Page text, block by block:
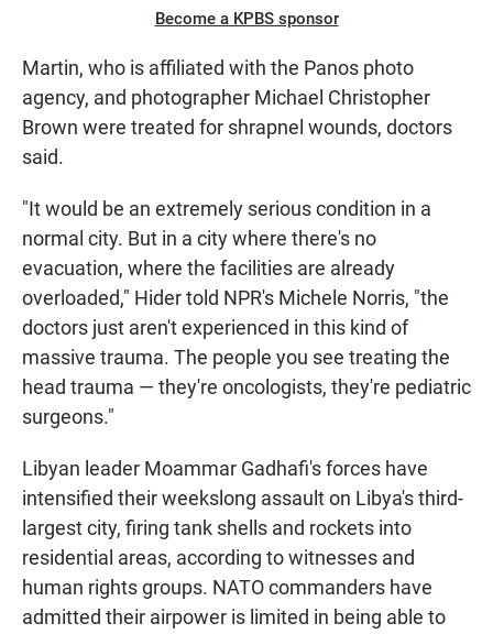
Become a KPBS sponsor
Martin, who is affiliated with the Panos photo
agency, and photographer Michael Christopher
Brown were treated for shrapnel wounds, doctors
said.
"It would be an extremely serious condition in a
normal city. But in a city where there's no
evacuation, where the facilities are already
overloaded," Hider told NPR's Michele Norris, "the
doctors just aren't experienced in this kind of
massive trauma. The people you see treating the
head trauma — they're oncologists, they're pediatric
surgeons."
Libyan leader Moammar Gadhafi's forces have
intensified their weekslong assault on Libya's third-
largest city, firing tank shells and rockets into
residential areas, according to witnesses and
human rights groups. NATO commanders have
admitted their airpower is limited in being able to